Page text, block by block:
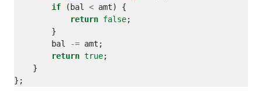
if (bal <
return false
        bal
-=
return true